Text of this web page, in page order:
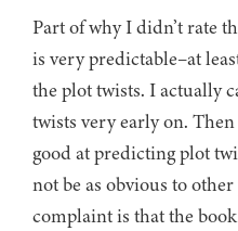
Part of why I didn’t rate
is very predictable–at
the plot twists. I actually
twists very early on.
good at predicting plot
not be as obvious to
complaint is that the